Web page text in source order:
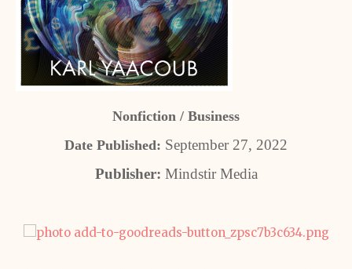
Nonfiction / Business
Date Published: September 27, 2022
Publisher: Mindstir Media